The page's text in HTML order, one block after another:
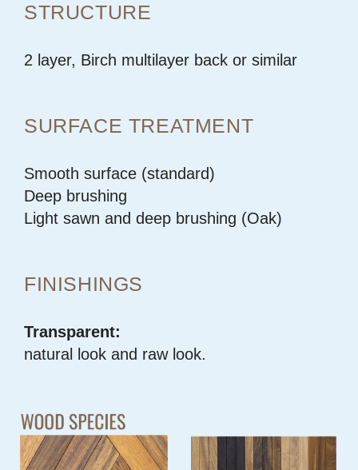
STRUCTURE
2 layer, Birch multilayer back or similar
SURFACE TREATMENT
Smooth surface (standard)
Deep brushing
Light sawn and deep brushing (Oak)
FINISHINGS
Transparent:
natural look and raw look.